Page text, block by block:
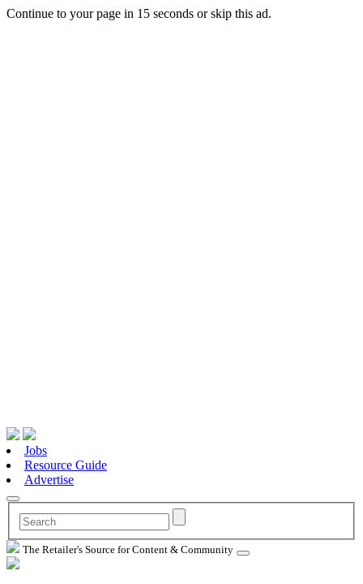
Continue to your page in 15 seconds orskip this ad.
Jobs
Resource Guide
Advertise
The Retailer's Source for Content & Community